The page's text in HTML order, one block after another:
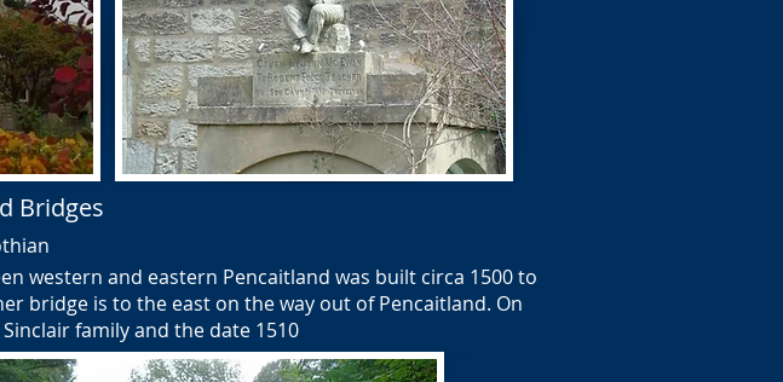
Bridges
western and eastern Pencaitland was built circa 1500 to
bridge is to the east on the way out of Pencaitland. On
family and the date 1510